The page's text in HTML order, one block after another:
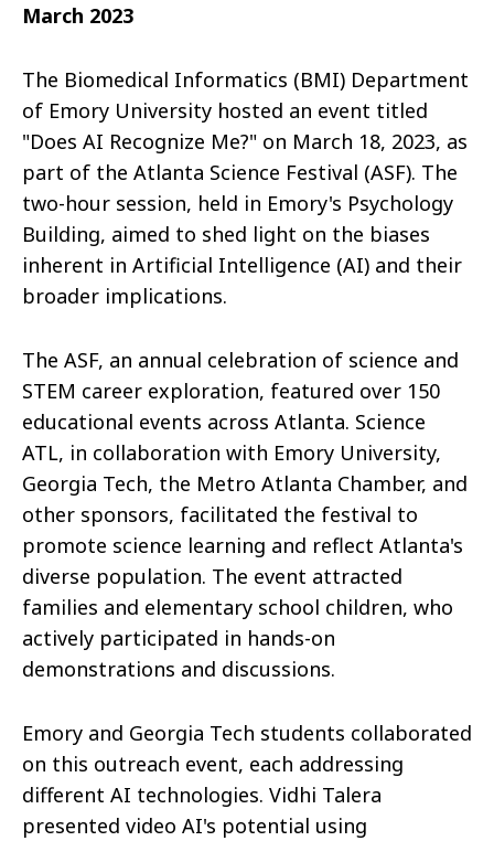
March 2023
The Biomedical Informatics (BMI) Department
of Emory University hosted an event titled
"Does AI Recognize Me?" on March 18, 2023, as
part of the Atlanta Science Festival (ASF). The
two-hour session, held in Emory's Psychology
Building, aimed to shed light on the biases
inherent in Artificial Intelligence (AI) and their
broader implications.
The ASF, an annual celebration of science and
STEM career exploration, featured over 150
educational events across Atlanta. Science
ATL, in collaboration with Emory University,
Georgia Tech, the Metro Atlanta Chamber, and
other sponsors, facilitated the festival to
promote science learning and reflect Atlanta's
diverse population. The event attracted
families and elementary school children, who
actively participated in hands-on
demonstrations and discussions.
Emory and Georgia Tech students collaborated
on this outreach event, each addressing
different AI technologies. Vidhi Talera
presented video AI's potential using